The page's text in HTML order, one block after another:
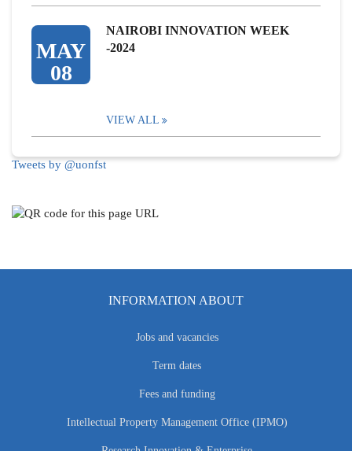
MAY
08
NAIROBI INNOVATION WEEK
-2024
VIEW ALL
Tweets by @uonfst
INFORMATION ABOUT
Jobs and vacancies
Term dates
Fees and funding
Intellectual Property Management Office (IPMO)